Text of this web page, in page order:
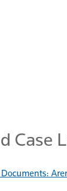
Case